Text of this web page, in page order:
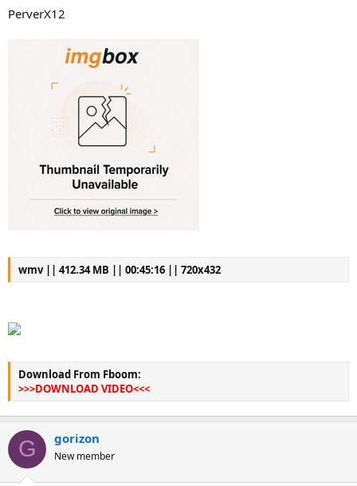
PerverX12
wmv || 412.34 MB || 00:45:16 || 720x432
Download From Fboom:
>>>DOWNLOAD VIDEO<<<
G gorizon
New member